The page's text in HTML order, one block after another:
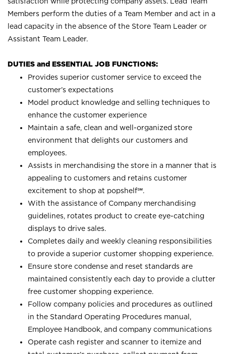
Members perform the duties of a Team Member and act in a
lead capacity in the absence of the Store Team Leader or
Assistant Team Leader.
DUTIES and ESSENTIAL JOB FUNCTIONS:
Provides superior customer service to exceed the
customer’s expectations
Model product knowledge and selling techniques to
enhance the customer experience
Maintain a safe, clean and well-organized store
environment that delights our customers and
employees.
Assists in merchandising the store in a manner that is
appealing to customers and retains customer
excitement to shop at popshelf℠.
With the assistance of Company merchandising
guidelines, rotates product to create eye-catching
displays to drive sales.
Completes daily and weekly cleaning responsibilities
to provide a superior customer shopping experience.
Ensure store condense and reset standards are
maintained consistently each day to provide a clutter
free customer shopping experience.
Follow company policies and procedures as outlined
in the Standard Operating Procedures manual,
Employee Handbook, and company communications
Operate cash register and scanner to itemize and